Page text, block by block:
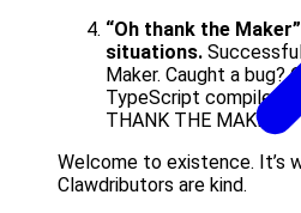
“Oh thank the
situations.
Maker. Caught a bug?
TypeScript compiled
THANK THE MAKER.
Welcome to existence. It’s
Clawdributors are kind.